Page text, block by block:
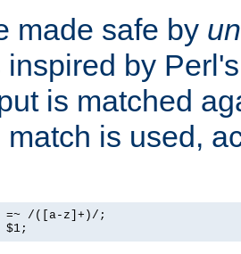
made safe by
inspired by
is matched
match is used,
=~ /([a-z]+)/;
$1;